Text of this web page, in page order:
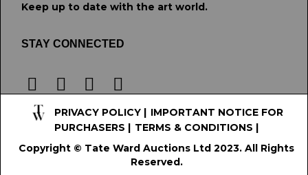
Keep up to date with the art world.
STAY CONNECTED
PRIVACY POLICY | IMPORTANT NOTICE FOR
PURCHASERS
TERMS & CONDITIONS
Copyright © Tate Ward Auctions Ltd 2023. All Rights
Reserved.